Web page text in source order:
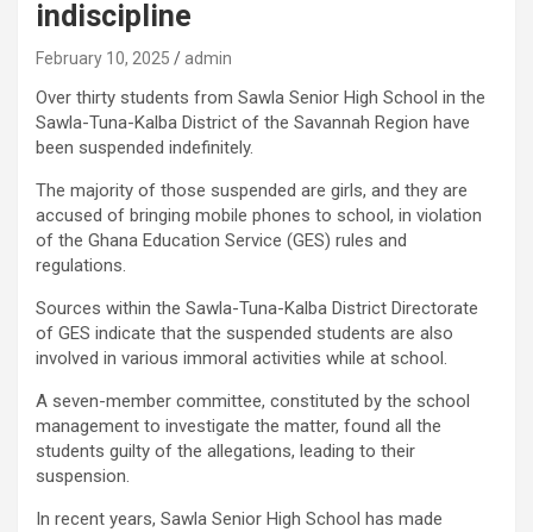
indiscipline
February 10, 2025 admin
Over thirty students from Sawla Senior High School in the
Sawla-Tuna-Kalba District of the Savannah Region have
been suspended indefinitely.
The majority of those suspended are girls, and they are
accused of bringing mobile phones to school, in violation
of the Ghana Education Service (GES) rules and
regulations.
Sources within the Sawla-Tuna-Kalba District Directorate
of GES indicate that the suspended students are also
involved in various immoral activities while at school.
A seven-member committee, constituted by the school
management to investigate the matter, found all the
students guilty of the allegations, leading to their
suspension.
In recent years, Sawla Senior High School has made